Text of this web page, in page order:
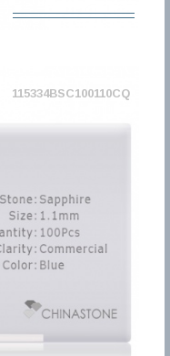
115334BSC100110CQ